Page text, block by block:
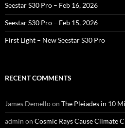
Seestar S30 Pro – Feb 16, 2026
Seestar S30 Pro – Feb 15, 2026
First Light – New Seestar S30 Pro
RECENT COMMENTS
James Demelloon The Pleiades in 10
admin on Cosmic Rays Cause Climate